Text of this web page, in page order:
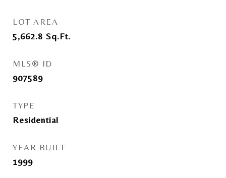
LOT AREA
5,662.8 Sq.Ft.
MLS® ID
907589
TYPE
Residential
YEAR BUILT
1999